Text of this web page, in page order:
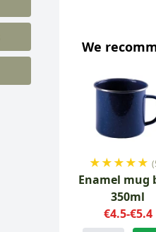
We
★★★★★
Enamel mug
350ml
€4.5-€5.4